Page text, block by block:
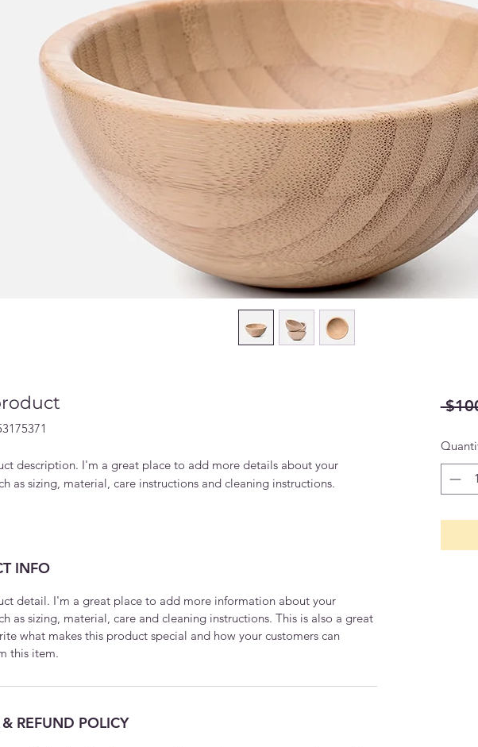
description. I'm a great place to add more details about your
as sizing, material, care instructions and cleaning instructions.
INFO
detail. I'm a great place to add more information about your
as sizing, material, care and cleaning instructions. This is also a great
what makes this product special and how your customers can
this item.
& REFUND POLICY